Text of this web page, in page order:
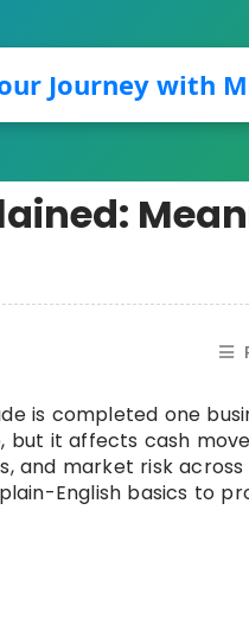
Journey with
is completed one
but it affects cash
and market risk
English basics to